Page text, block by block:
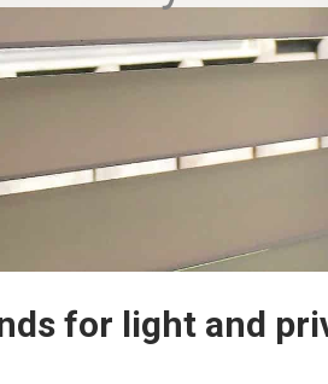
for light and